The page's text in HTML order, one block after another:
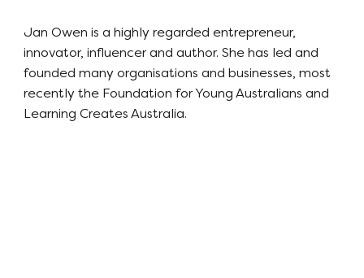
Jan Owen is a highly regarded entrepreneur,
innovator, influencer and author. She has led and
founded many organisations and businesses, most
recently the Foundation for Young Australians and
Learning Creates Australia.